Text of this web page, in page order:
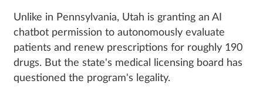
Unlike in Pennsylvania, Utah is granting an AI
chatbot permission to autonomously evaluate
patients and renew prescriptions for roughly 190
drugs. But the state's medical licensing board has
questioned the program's legality.